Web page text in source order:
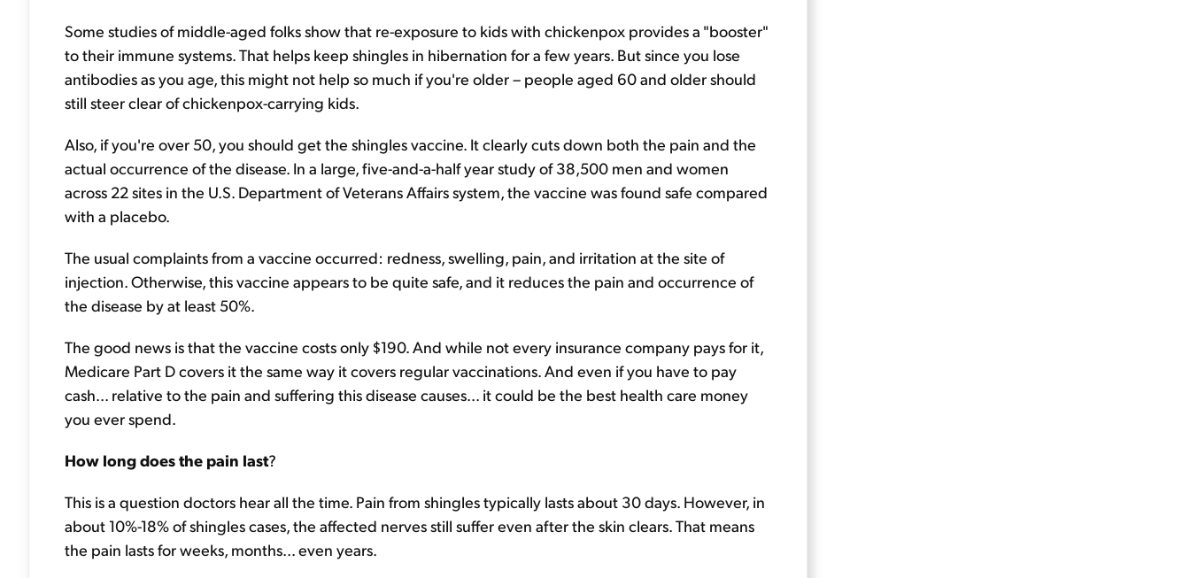
Some studies of middle-aged folks show that re-exposure to kids with chickenpox provides a "booster"
to their immune systems. That helps keep shingles in hibernation for a few years. But since you lose
antibodies as you age, this might not help so much if you're older – people aged 60 and older should
still steer clear of chickenpox-carrying kids.
Also, if you're over 50, you should get the shingles vaccine. It clearly cuts down both the pain and the
actual occurrence of the disease. In a large, five-and-a-half year study of 38,500 men and women
across 22 sites in the U.S. Department of Veterans Affairs system, the vaccine was found safe compared
with a placebo.
The usual complaints from a vaccine occurred: redness, swelling, pain, and irritation at the site of
injection. Otherwise, this vaccine appears to be quite safe, and it reduces the pain and occurrence of
the disease by at least 50%.
The good news is that the vaccine costs only $190. And while not every insurance company pays for it,
Medicare Part D covers it the same way it covers regular vaccinations. And even if you have to pay
cash... relative to the pain and suffering this disease causes... it could be the best health care money
you ever spend.
How long does the pain last?
This is a question doctors hear all the time. Pain from shingles typically lasts about 30 days. However, in
about 10%-18% of shingles cases, the affected nerves still suffer even after the skin clears. That means
the pain lasts for weeks, months... even years.